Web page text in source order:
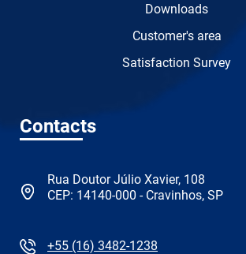
Downloads
Customer's area
Satisfaction Survey
Contacts
Rua Doutor Júlio Xavier, 108
CEP: 14140-000 - Cravinhos, SP
+55 (16) 3482-1238